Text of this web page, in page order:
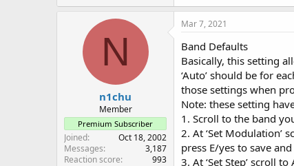
N
n1chu
Member
Premium Subscriber
Joined
Oct 18, 2002
Messages
3,187
Reaction score
993
Mar 7, 2021
Band Defaults
Basically, this setting
‘Auto’ should be for
those settings when
Note: these setting
1. Scroll to the band
2. At ‘Set Modulation’
press E/yes to save
3. At ‘Set Step’ scroll